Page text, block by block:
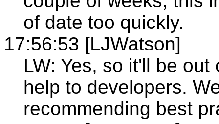
of date too quickly.
17:56:53 [LJWatson]
LW: Yes, so it'll be
help to developers.
recommending best